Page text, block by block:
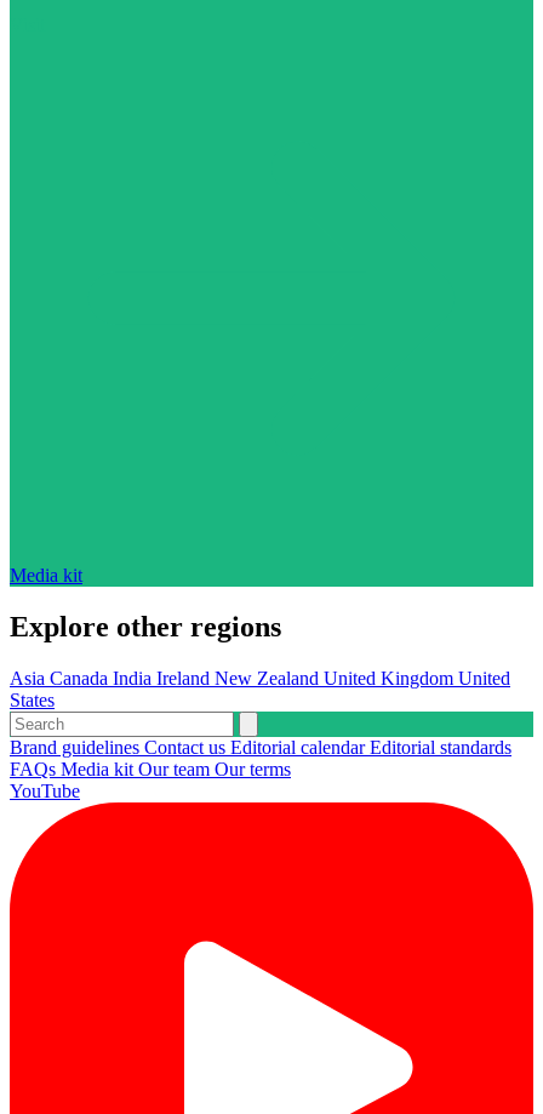
Media kit
Explore other regions
Asia Canada India Ireland New Zealand United Kingdom United
States
Brand guidelines Contact us Editorial calendarEditorial standards
FAQs Media kit Our team Our terms
YouTube